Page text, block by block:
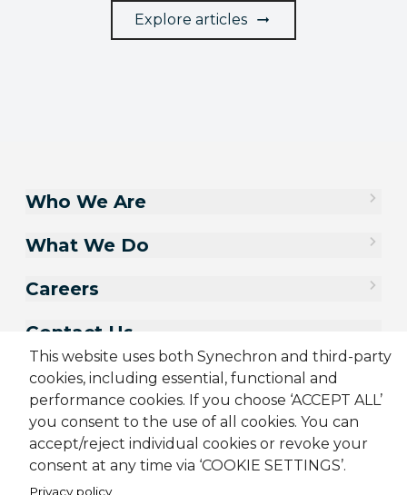
Explore articles
This website uses both Synechron and third-party
cookies, including essential, functional and
performance cookies. If you choose ‘ACCEPT ALL’
you consent to the use of all cookies. You can
accept/reject individual cookies or revoke your
consent at any time via ‘COOKIE SETTINGS’.
Privacy policy
Who We Are
What We Do
Careers
Contact Us